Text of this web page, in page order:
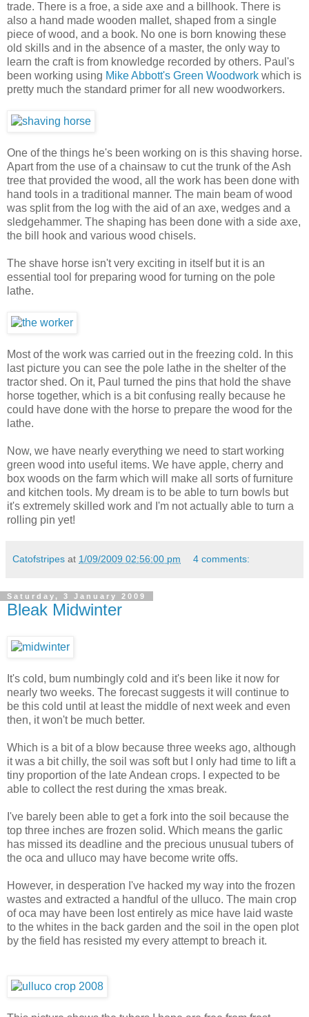
trade. There is a froe, a side axe and a billhook. There is
also a hand made wooden mallet, shaped from a single
piece of wood, and a book. No one is born knowing these
old skills and in the absence of a master, the only way to
learn the craft is from knowledge recorded by others. Paul's
been working using Mike Abbott's Green Woodwork which is
pretty much the standard primer for all new woodworkers.
One of the things he's been working on is this shaving horse.
Apart from the use of a chainsaw to cut the trunk of the Ash
tree that provided the wood, all the work has been done with
hand tools in a traditional manner. The main beam of wood
was split from the log with the aid of an axe, wedges and a
sledgehammer. The shaping has been done with a side axe,
the bill hook and various wood chisels.
The shave horse isn't very exciting in itself but it is an
essential tool for preparing wood for turning on the pole
lathe.
Most of the work was carried out in the freezing cold. In this
last picture you can see the pole lathe in the shelter of the
tractor shed. On it, Paul turned the pins that hold the shave
horse together, which is a bit confusing really because he
could have done with the horse to prepare the wood for the
lathe.
Now, we have nearly everything we need to start working
green wood into useful items. We have apple, cherry and
box woods on the farm which will make all sorts of furniture
and kitchen tools. My dream is to be able to turn bowls but
it's extremely skilled work and I'm not actually able to turn a
rolling pin yet!
Catofstripes at 1/09/2009 02:56:00 pm 4 comments:
Saturday, 3 January 2009
Bleak Midwinter
It's cold, bum numbingly cold and it's been like it now for
nearly two weeks. The forecast suggests it will continue to
be this cold until at least the middle of next week and even
then, it won't be much better.
Which is a bit of a blow because three weeks ago, although
it was a bit chilly, the soil was soft but I only had time to lift a
tiny proportion of the late Andean crops. I expected to be
able to collect the rest during the xmas break.
I've barely been able to get a fork into the soil because the
top three inches are frozen solid. Which means the garlic
has missed its deadline and the precious unusual tubers of
the oca and ulluco may have become write offs.
However, in desperation I've hacked my way into the frozen
wastes and extracted a handful of the ulluco. The main crop
of oca may have been lost entirely as mice have laid waste
to the whites in the back garden and the soil in the open plot
by the field has resisted my every attempt to breach it.